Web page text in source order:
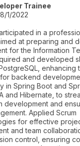
Trainee
1/2022
in a
at preparing and
for the Information
and developed
enhancing
backend
in Spring Boot and
and Hibernate, to
development and
Applied Scrum
for effective
and team
control, ensuring